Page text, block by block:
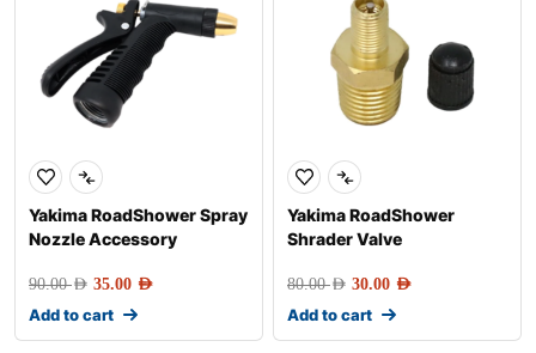
Yakima RoadShower Spray
Nozzle Accessory
90.00AED 35.00 AED
Add to cart
Yakima RoadShower
Shrader Valve
80.00AED 30.00 AED
Add to cart